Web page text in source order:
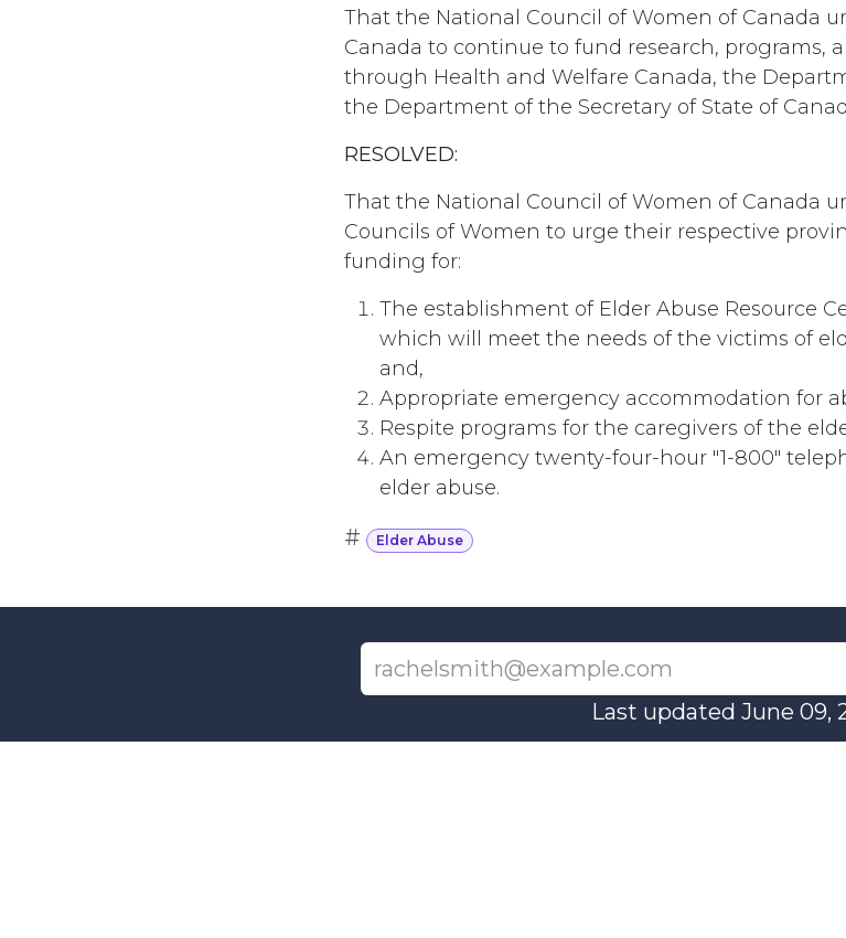
That the National Council of Women of Canada
Canada to continue to fund research, programs,
through Health and Welfare Canada, the
the Department of the Secretary of State of
RESOLVED:
That the National Council of Women of Canada
Councils of Women to urge their respective
funding for:
The establishment of Elder Abuse Resource
which will meet the needs of the victims of
and,
Appropriate emergency accommodation for
Respite programs for the caregivers of the
An emergency twenty-four-hour "1-800"
elder abuse.
# Elder Abuse
Last updated June 09,